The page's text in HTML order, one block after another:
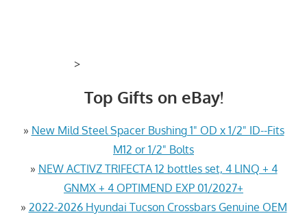
>
Top Gifts on eBay!
» New Mild Steel Spacer Bushing 1" OD x 1/2" ID--Fits
M12 or 1/2" Bolts
» NEW ACTIVZ TRIFECTA 12 bottles set, 4 LINQ + 4
GNMX + 4 OPTIMEND EXP 01/2027+
» 2022-2026 Hyundai Tucson Crossbars Genuine OEM